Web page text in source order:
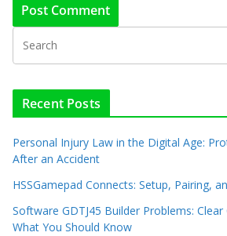
Recent Posts
Personal Injury Law in the Digital Age:
After an Accident
HSSGamepad Connects: Setup, Pairing,
Software GDTJ45 Builder Problems: Clear
What You Should Know